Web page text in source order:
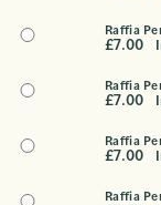
Raffia
£7.00
Raffia
£7.00
Raffia
£7.00
Raffia